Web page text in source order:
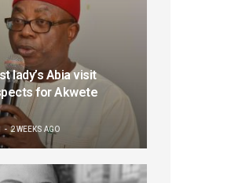
lady’s Abia visit
for Akwete
2 WEEKS AGO